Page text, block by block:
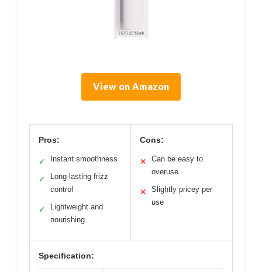
View on Amazon
Pros:
✓ Instant smoothness
✓
Long-lasting frizz
control
✓
Lightweight and
nourishing
Cons:
✕
Can be easy to
overuse
✕
Slightly pricey per
use
Specification: